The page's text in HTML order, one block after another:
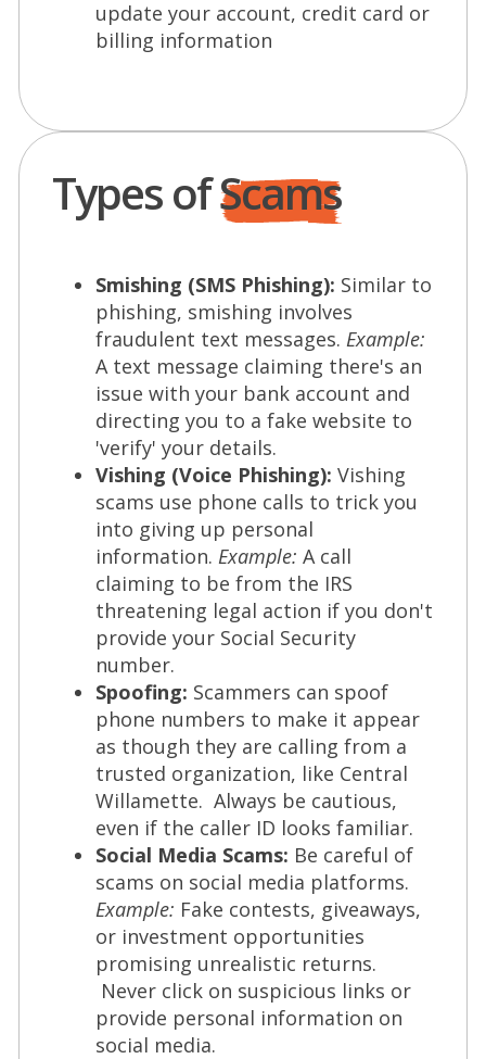
update your account, credit card or
billing information
Types ofScams
Smishing (SMS Phishing): Similar to
phishing, smishing involves
fraudulent text messages. Example:
A text message claiming there's an
issue with your bank account and
directing you to a fake website to
'verify' your details.
Vishing (Voice Phishing): Vishing
scams use phone calls to trick you
into giving up personal
information. Example: A call
claiming to be from the IRS
threatening legal action if you don't
provide your Social Security
number.
Spoofing: Scammers can spoof
phone numbers to make it appear
as though they are calling from a
trusted organization, like Central
Willamette. Always be cautious,
even if the caller ID looks familiar.
Social Media Scams: Be careful of
scams on social media platforms.
Example: Fake contests, giveaways,
or investment opportunities
promising unrealistic returns.
Never click on suspicious links or
provide personal information on
social media.